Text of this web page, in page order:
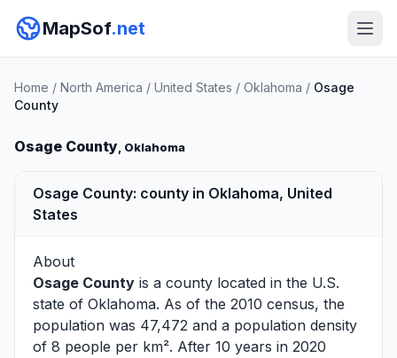
MapSof.net
Home / North America / United States / Oklahoma / Osage
County
Osage County, Oklahoma
Osage County: county in Oklahoma, United
States
About
Osage County is a county located in the U.S.
state of Oklahoma. As of the 2010 census, the
population was 47,472 and a population density
of 8 people per km². After 10 years in 2020